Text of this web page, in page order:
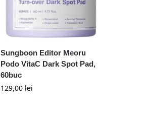
Sungboon Editor Meoru
Podo VitaC Dark Spot Pad,
60buc
129,00 lei